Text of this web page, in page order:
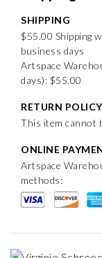
SHIPPING
$55.00 Shipping
business days
Artspace
days): $55.00
RETURN POLICY
This item cannot
ONLINE
Artspace
methods: